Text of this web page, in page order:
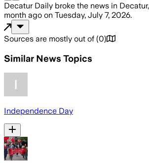
Decatur Daily broke the news in
month ago on Tuesday, July 7, 2026.
Sources are mostly out of (0)
Similar News Topics
Independence Day